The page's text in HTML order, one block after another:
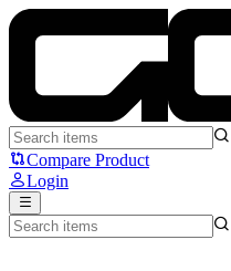
Press Play Spacebound
Compare Product
Login